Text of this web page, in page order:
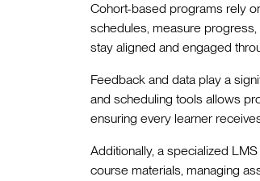
Cohort-based programs rely
schedules, measure
stay aligned and engaged
Feedback and data play a
and scheduling tools allows
ensuring every learner
Additionally, a specialized
course materials, managing